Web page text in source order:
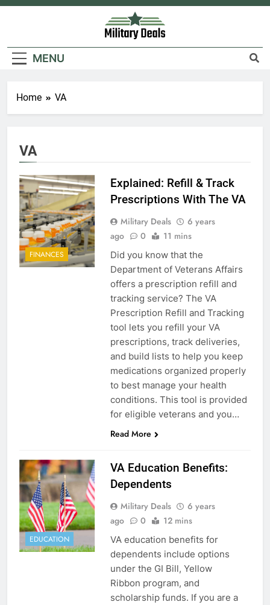
Skip
Military Deals
MENU
Home VA
VA
FINANCES
Explained: Refill & Track
Prescriptions With The VA
Military Deals
6 years
ago
0 11 mins
Did you know that the
Department of Veterans Affairs
offers a prescription refill and
tracking service? The VA
Prescription Refill and Tracking
tool lets you refill your VA
prescriptions, track deliveries,
and build lists to help you keep
medications organized properly
to best manage your health
conditions. This tool is provided
for eligible veterans and you…
Read More
EDUCATION
VA Education Benefits:
Dependents
Military Deals
6 years
ago
0 12 mins
VA education benefits for
dependents include options
under the GI Bill, Yellow
Ribbon program, and
scholarship funds. If you are a